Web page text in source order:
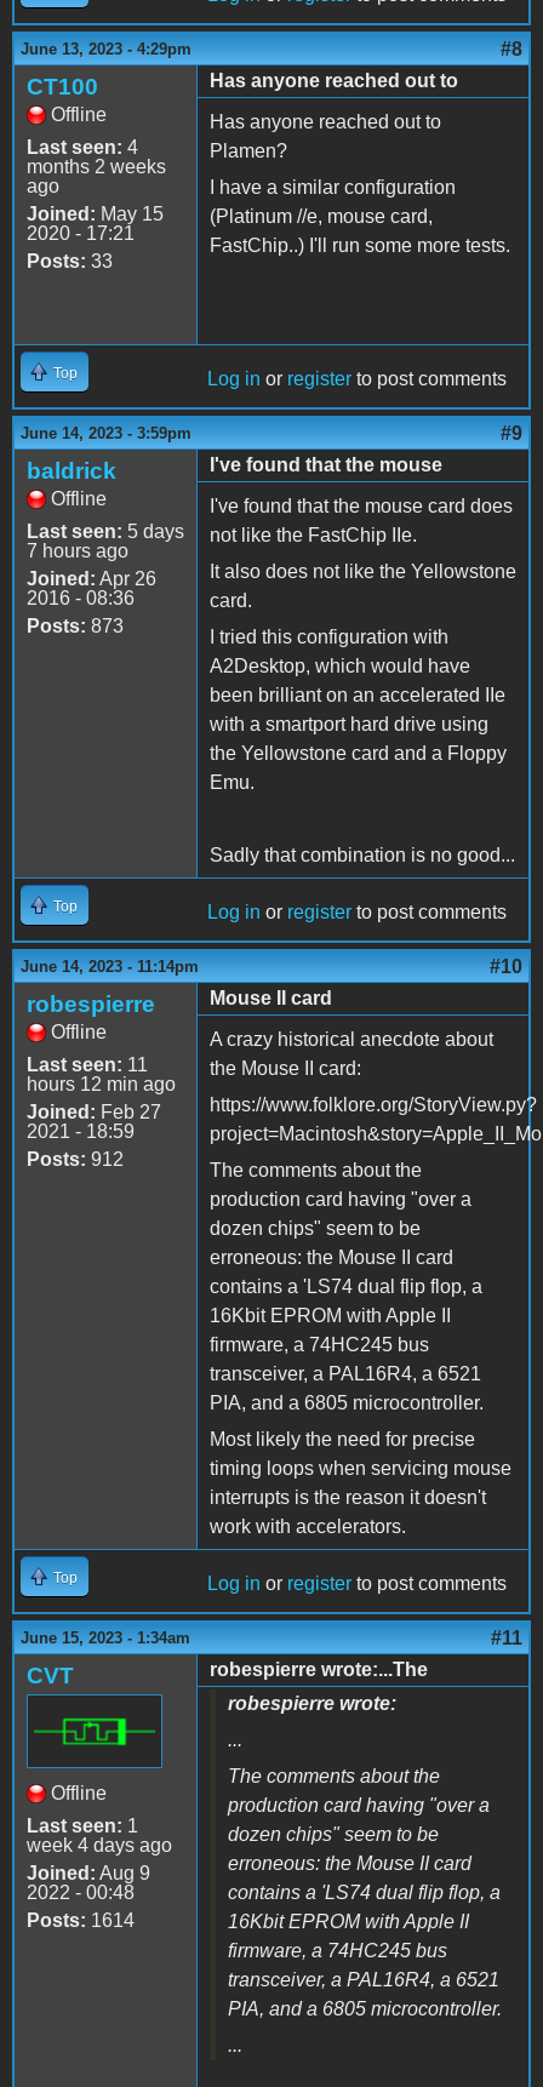
June 13, 2023 - 4:29pm #8
CT100
Offline
Last seen: 4
months 2 weeks
ago
Joined: May 15
2020 - 17:21
Posts: 33
Has anyone reached out to
Has anyone reached out to
Plamen?
I have a similar configuration
(Platinum //e, mouse card,
FastChip..) I'll run some more tests.
Top Log in or register to post comments
June 14, 2023 - 3:59pm #9
baldrick
Offline
Last seen: 5 days
7 hours ago
Joined: Apr 26
2016 - 08:36
Posts: 873
I've found that the mouse
I've found that the mouse card does
not like the FastChip IIe.
It also does not like the Yellowstone
card.
I tried this configuration with
A2Desktop, which would have
been brilliant on an accelerated IIe
with a smartport hard drive using
the Yellowstone card and a Floppy
Emu.
Sadly that combination is no good...
Top Log in or register to post comments
June 14, 2023 - 11:14pm #10
robespierre
Offline
Last seen: 11
hours 12 min ago
Joined: Feb 27
2021 - 18:59
Posts: 912
Mouse II card
A crazy historical anecdote about
the Mouse II card:
https://www.folklore.org/StoryView.py?
The comments about the
production card having "over a
dozen chips" seem to be
erroneous: the Mouse II card
contains a 'LS74 dual flip flop, a
16Kbit EPROM with Apple II
firmware, a 74HC245 bus
transceiver, a PAL16R4, a 6521
PIA, and a 6805 microcontroller.
Most likely the need for precise
timing loops when servicing mouse
interrupts is the reason it doesn't
work with accelerators.
Top Log in or register to post comments
June 15, 2023 - 1:34am #11
CVT
Offline
Last seen: 1
week 4 days ago
Joined: Aug 9
2022 - 00:48
Posts: 1614
robespierre wrote:...The
robespierre wrote:
...
The comments about the
production card having "over a
dozen chips" seem to be
erroneous: the Mouse II card
contains a 'LS74 dual flip flop, a
16Kbit EPROM with Apple II
firmware, a 74HC245 bus
transceiver, a PAL16R4, a 6521
PIA, and a 6805 microcontroller.
...